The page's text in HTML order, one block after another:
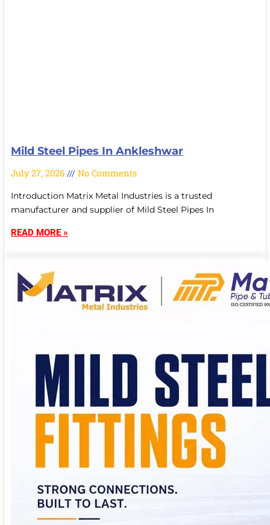
Mild Steel Pipes In Ankleshwar
July 27, 2026 No Comments
Introduction Matrix Metal Industries is a trusted
manufacturer and supplier of Mild Steel Pipes In
READ MORE »